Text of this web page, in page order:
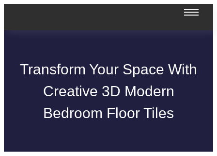
Transform Your Space With
Creative 3D Modern
Bedroom Floor Tiles